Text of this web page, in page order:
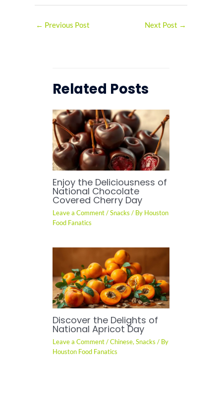
← Previous Post Next Post →
Related Posts
Enjoy the Deliciousness of
National Chocolate
Covered Cherry Day
Leave a Comment /Snacks / By Houston
Food Fanatics
Discover the Delights of
National Apricot Day
Leave a Comment /Chinese,Snacks / By
Houston Food Fanatics